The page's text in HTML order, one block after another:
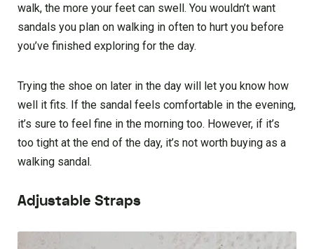
walk, the more your feet can swell. You wouldn’t want
sandals you plan on walking in often to hurt you before
you’ve finished exploring for the day.
Trying the shoe on later in the day will let you know how
well it fits. If the sandal feels comfortable in the evening,
it’s sure to feel fine in the morning too. However, if it’s
too tight at the end of the day, it’s not worth buying as a
walking sandal.
Adjustable Straps